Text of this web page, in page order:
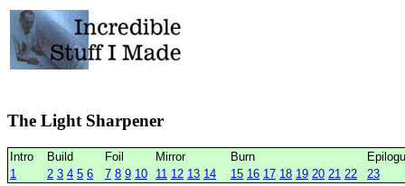
The Light Sharpener
Intro Build Foil Mirror Burn
1
2 3 4 5 6 7 8 9 10 11 12 13 14 15 16 17 18 19 20 21 22 23